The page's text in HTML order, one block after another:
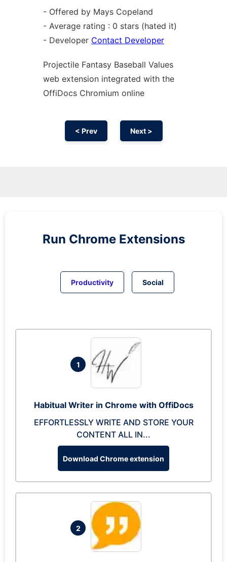
- Offered by Mays Copeland
- Average rating : 0 stars (hated it)
- Developer Contact Developer
Projectile Fantasy Baseball Values
web extension integrated with the
OffiDocs Chromium online
< Prev Next >
Run Chrome Extensions
Productivity Social
1
Habitual Writer in Chrome with OffiDocs
EFFORTLESSLY WRITE AND STORE YOUR
CONTENT ALL IN...
Download Chrome extension
2